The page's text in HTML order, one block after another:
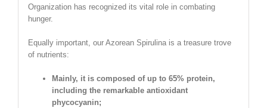
Organization has recognized its vital role in combating
hunger.
Equally important, our Azorean Spirulina is a treasure trove
of nutrients:
Mainly, it is composed of up to 65% protein,
including the remarkable antioxidant
phycocyanin;